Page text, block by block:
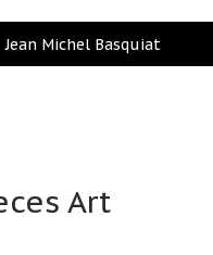
Jean Michel Basquiat
Art